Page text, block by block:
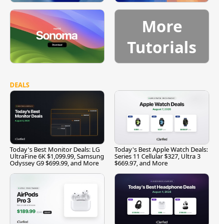
More
Tutorials
DEALS
Today's Best Monitor Deals: LG
UltraFine 6K $1,099.99, Samsung
Odyssey G9 $699.99, and More
Today's Best Apple Watch Deals:
Series 11 Cellular $327, Ultra 3
$669.97, and More